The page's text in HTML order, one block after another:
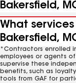
Bakersfield,
What
Bakersfield,
*Contractors enrolled
employees or agents
supervise these
benefits, such as
tools from GAF for